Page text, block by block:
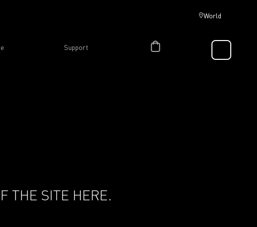
World
Support
THE SITE HERE.